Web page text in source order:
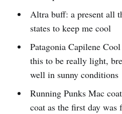
Altra buff: a present all
states to keep me cool
Patagonia Capilene
this to be really light,
well in sunny conditions
Running Punks Mac
coat as the first day was